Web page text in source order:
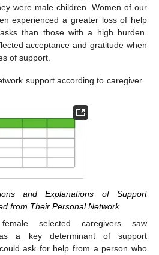
were male children. Women of our
experienced a greater loss of help
than those with a high burden.
acceptance and gratitude when
of support.
support according to caregiver
and Explanations of Support
from Their Personal Network
selected caregivers saw
as a key determinant of support
ask for help from a person who